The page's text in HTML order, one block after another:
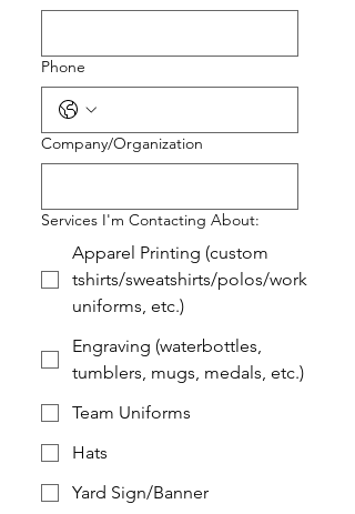
Phone
Company/Organization
Services I'm Contacting About:
Apparel Printing (custom
tshirts/sweatshirts/polos/work
uniforms, etc.)
Engraving (waterbottles,
tumblers, mugs, medals, etc.)
Team Uniforms
Hats
Yard Sign/Banner